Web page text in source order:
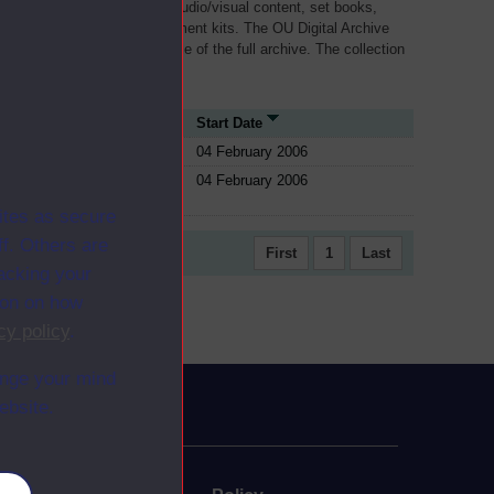
as secure
Others are
your
on how
.
your mind
such as transcripts of audio/visual content, set books,
a selection of home experiment kits. The OU Digital Archive
Materials contains a sample of the full archive. The collection
Start Date
04 February 2006
04 February 2006
First 1 Last